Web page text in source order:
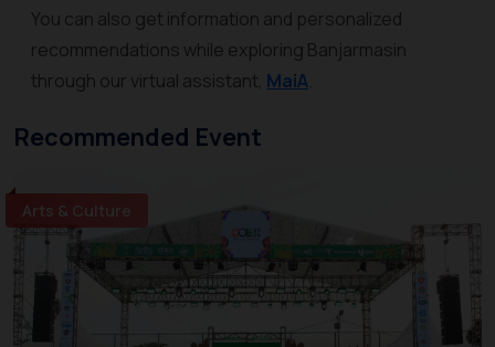
You can also get information and personalized
recommendations while exploring Banjarmasin
through our virtual assistant, MaiA.
Recommended Event
Arts & Culture